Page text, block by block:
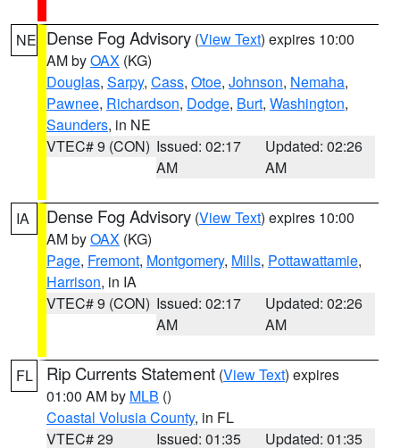
NE Dense Fog Advisory (View Text) expires 10:00
AM byOAX (KG)
Douglas, Sarpy, Cass, Otoe, Johnson, Nemaha,
Pawnee, Richardson, Dodge, Burt, Washington,
Saunders, in NE
VTEC# 9 (CON) Issued: 02:17
AM
Updated: 02:26
AM
IA Dense Fog Advisory (View Text) expires 10:00
AM byOAX (KG)
Page, Fremont, Montgomery, Mills, Pottawattamie,
Harrison, in IA
VTEC# 9 (CON) Issued: 02:17
AM
Updated: 02:26
AM
FL Rip Currents Statement (View Text) expires
01:00 AM by MLB ()
Coastal Volusia County, in FL
VTEC# 29
Issued: 01:35
Updated: 01:35